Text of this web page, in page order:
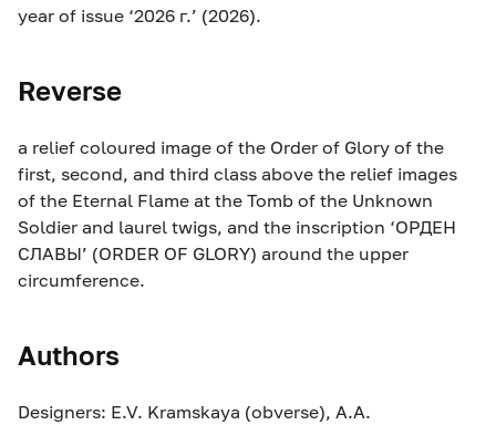
year of issue ‘2026 г.’ (2026).
Reverse
a relief coloured image of the Order of Glory of the
first, second, and third class above the relief images
of the Eternal Flame at the Tomb of the Unknown
Soldier and laurel twigs, and the inscription ‘ОРДЕН
СЛАВЫ’ (ORDER OF GLORY) around the upper
circumference.
Authors
Designers: E.V. Kramskaya (obverse), A.A.